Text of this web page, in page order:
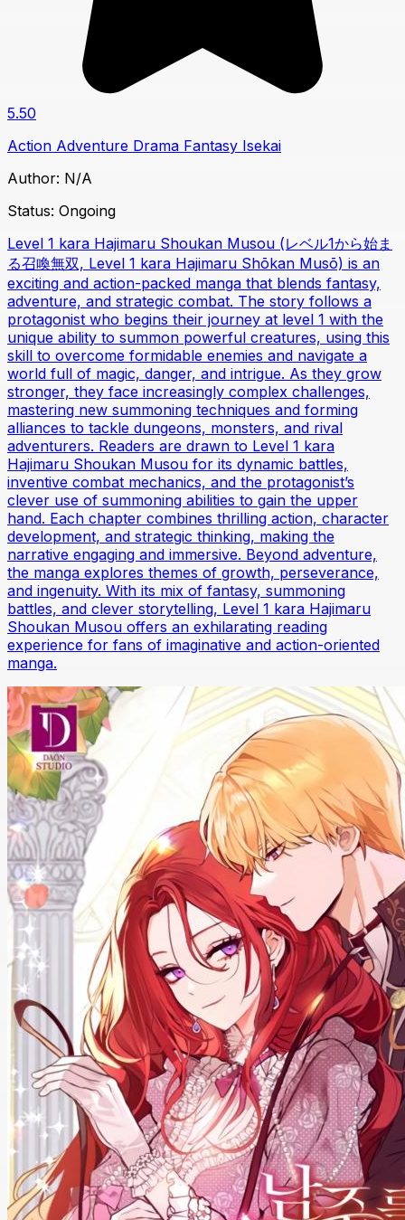
5.50
Action Adventure Drama Fantasy Isekai
Author: N/A
Status: Ongoing
Level 1 kara Hajimaru Shoukan Musou (レベル1から始ま
る召喚無双, Level 1 kara Hajimaru Shōkan Musō) is an
exciting and action-packed manga that blends fantasy,
adventure, and strategic combat. The story follows a
protagonist who begins their journey at level 1 with the
unique ability to summon powerful creatures, using this
skill to overcome formidable enemies and navigate a
world full of magic, danger, and intrigue. As they grow
stronger, they face increasingly complex challenges,
mastering new summoning techniques and forming
alliances to tackle dungeons, monsters, and rival
adventurers. Readers are drawn to Level 1 kara
Hajimaru Shoukan Musou for its dynamic battles,
inventive combat mechanics, and the protagonist’s
clever use of summoning abilities to gain the upper
hand. Each chapter combines thrilling action, character
development, and strategic thinking, making the
narrative engaging and immersive. Beyond adventure,
the manga explores themes of growth, perseverance,
and ingenuity. With its mix of fantasy, summoning
battles, and clever storytelling, Level 1 kara Hajimaru
Shoukan Musou offers an exhilarating reading
experience for fans of imaginative and action-oriented
manga.